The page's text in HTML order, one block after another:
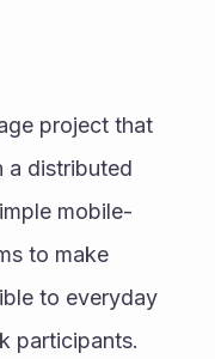
project that
a distributed
mobile-
to make
to everyday
participants.